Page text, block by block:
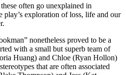
often go unexplained in
play’s exploration of loss, life and our
nonetheless proved to be a
with a small but superb team of
Huang) and Chloe (Ryan Hollon)
that are often associated